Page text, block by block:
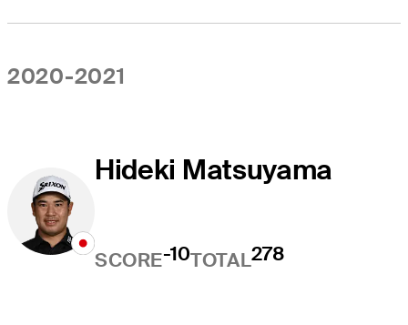
2020-2021
Hideki Matsuyama
SCORE-10TOTAL278